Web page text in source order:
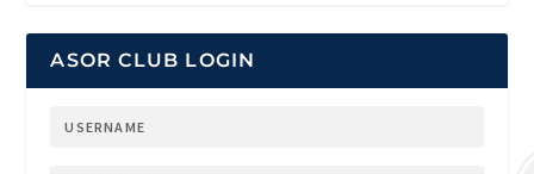
ASOR CLUB LOGIN